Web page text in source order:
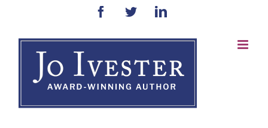
content
FacebookTwitterLinkedIn